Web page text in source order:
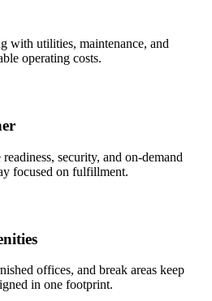
with utilities, maintenance, and
operating costs.
security, and on-demand
focused on fulfillment.
offices, and break areas keep
in one footprint.